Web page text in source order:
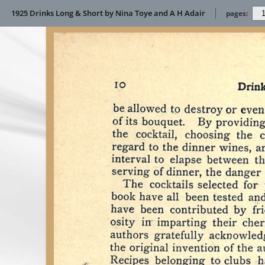
1925 Drinks Long & Short by Nina Toye and A H Adair pages: